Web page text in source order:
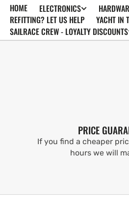
SKIP TO
CONTENT
HOME ELECTRONICS
REFITTING? LET US HELP
YACHT IN
SAILRACE CREW - LOYALTY DISCOUNTS
PRICE
If you find a cheaper
hours we will